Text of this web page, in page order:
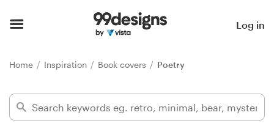
Log in
Home Inspiration Book covers Poetry
Find a designer